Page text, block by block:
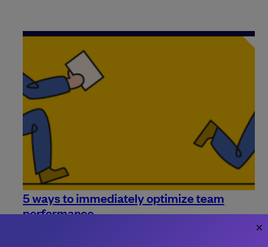
5 ways to immediately optimize team
performance